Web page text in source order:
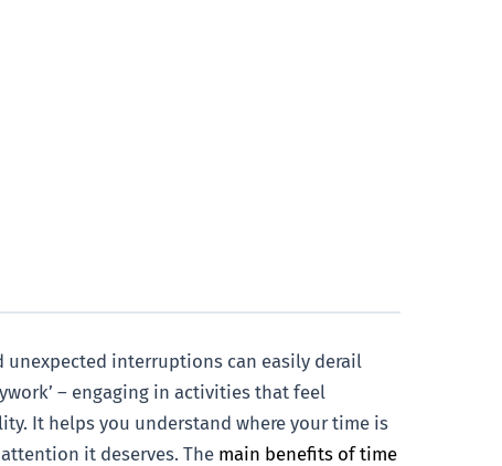
unexpected interruptions can easily derail
– engaging in activities that feel
It helps you understand where your time is
it deserves. The main benefits of time